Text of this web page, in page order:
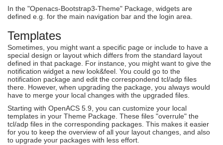
In the "Openacs-Bootstrap3-Theme" Package, widgets are
defined e.g. for the main navigation bar and the login area.
Templates
Sometimes, you might want a specific page or include to have a
special design or layout which differs from the standard layout
defined in that package. For instance, you might want to give the
notification widget a new look&feel. You could go to the
notification package and edit the correspondend tcl/adp files
there. However, when upgrading the package, you always would
have to merge your local changes with the upgraded files.
Starting with OpenACS 5.9, you can customize your local
templates in your Theme Package. These files "overrule" the
tcl/adp files in the corresponding packages. This makes it easier
for you to keep the overview of all your layout changes, and also
to upgrade your packages with less effort.